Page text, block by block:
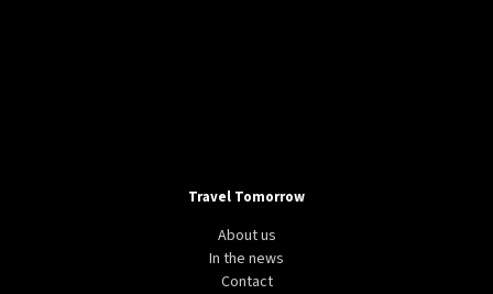
Travel Tomorrow
About us
In the news
Contact